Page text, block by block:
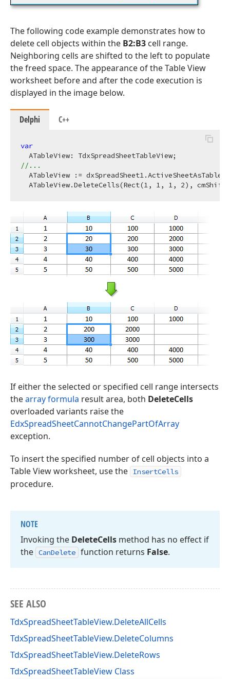
The following code example demonstrates how to
delete cell objects within the B2:B3 cell range.
Neighboring cells are shifted to the left to populate
the freed space. The appearance of the Table View
worksheet before and after the code execution is
displayed in the image below.
Delphi C++
var
//...
  ATableView := dxSpreadSheet1.ActiveSheetAsTable;
  ATableView.DeleteCells(Rect(
1, 1, 1, 2
If either the selected or specified cell range intersects
thearray formula result area, both DeleteCells
overloaded variants raise the
EdxSpreadSheetCannotChangePartOfArray
exception.
To insert the specified number of cell objects into a
Table View worksheet, use the
InsertCells
procedure.
NOTE
Invoking the DeleteCells method has no effect if
the CanDelete function returns False.
SEE ALSO
TdxSpreadSheetTableView.DeleteAllCells
TdxSpreadSheetTableView.DeleteColumns
TdxSpreadSheetTableView.DeleteRows
TdxSpreadSheetTableView Class